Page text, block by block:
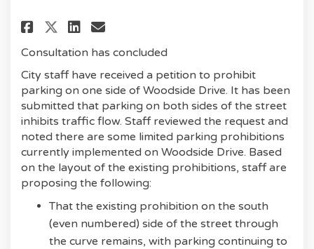
Share Woodside Drive,
Share Woodside Drive,
Share Woodside Drive,
Email Woodside
Consultation has concluded
City staff have received a petition to prohibit
parking on one side of Woodside Drive. It has been
submitted that parking on both sides of the street
inhibits traffic flow. Staff reviewed the request and
noted there are some limited parking prohibitions
currently implemented on Woodside Drive. Based
on the layout of the existing prohibitions, staff are
proposing the following:
That the existing prohibition on the south
(even numbered) side of the street through
the curve remains, with parking continuing to